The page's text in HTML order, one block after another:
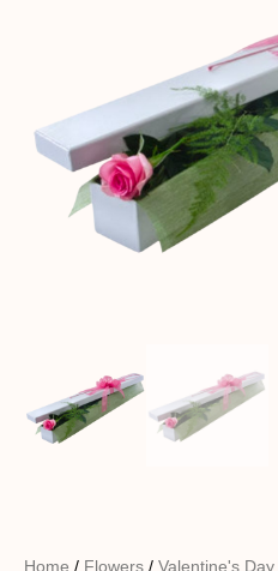
Home / Flowers / Valentine's Day